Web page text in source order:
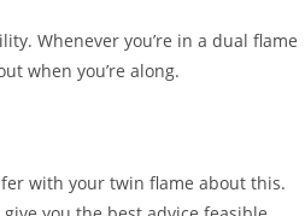
Whenever you’re in a dual flame
when you’re along.
with your twin flame about this.